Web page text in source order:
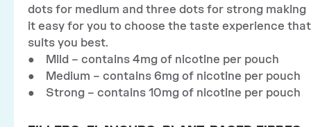
dots for medium and three dots for strong making
it easy for you to choose the taste experience that
suits you best.
● Mild – contains 4mg of nicotine per pouch
● Medium – contains 6mg of nicotine per pouch
● Strong – contains 10mg of nicotine per pouch